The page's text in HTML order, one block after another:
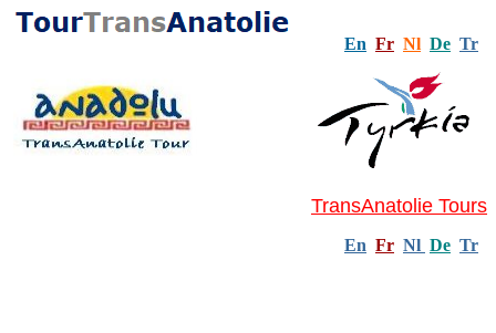
En Fr Nl De Tr
TransAnatolie Tours
En Fr Nl De Tr